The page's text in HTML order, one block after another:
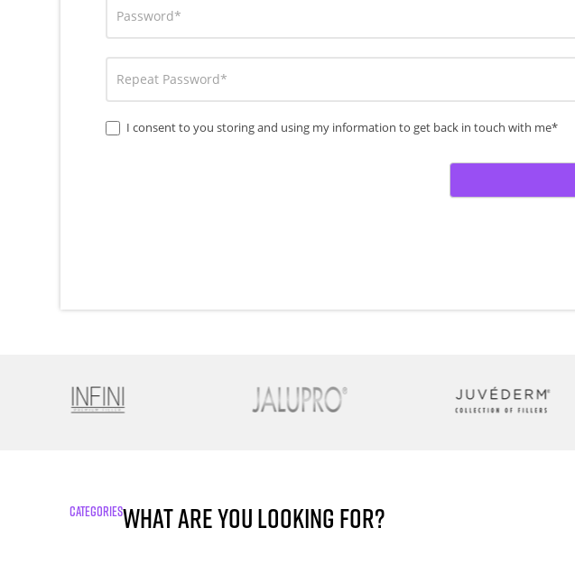
I consent to you storing and using my information to get back in touch with me*
CATEGORIESWhat are you looking for?